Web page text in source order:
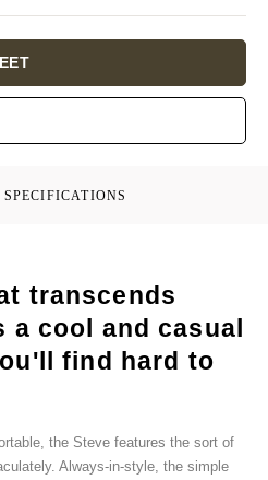
SPECIFICATIONS
transcends
a cool and casual
find hard to
the Steve features the sort of
Always-in-style, the simple